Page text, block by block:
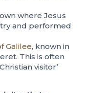
where Jesus
and performed
Galilee, known in
This is often
visitor’